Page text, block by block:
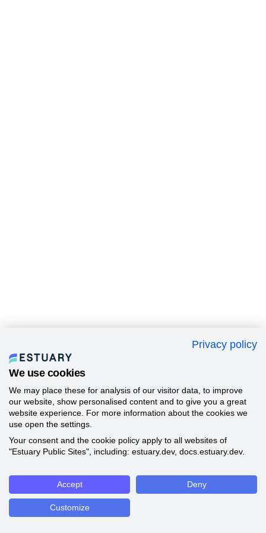
Privacy policy
We use cookies
We may place these for analysis of our visitor data, to improve
our website, show personalised content and to give you a great
website experience. For more information about the cookies we
use open the settings.
Your consent and the cookie policy apply to all websites of
"Estuary Public Sites", including: estuary.dev, docs.estuary.dev.
Accept Deny
Customize